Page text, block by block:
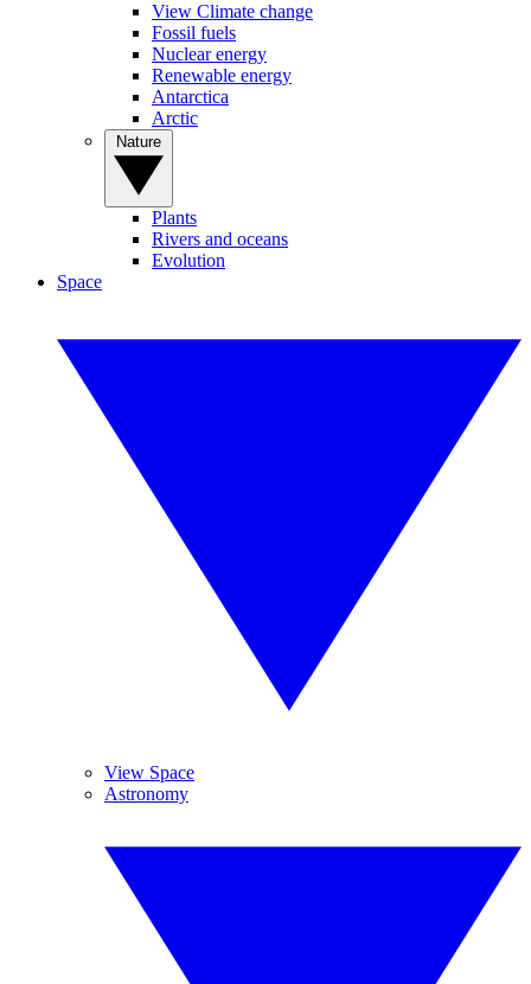
View Climate change
Fossil fuels
Nuclear energy
Renewable energy
Antarctica
Arctic
Plants
Rivers and oceans
Evolution
Space
View Space
Astronomy